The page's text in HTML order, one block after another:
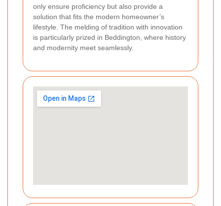
only ensure proficiency but also provide a
solution that fits the modern homeowner’s
lifestyle. The melding of tradition with innovation
is particularly prized in Beddington, where history
and modernity meet seamlessly.